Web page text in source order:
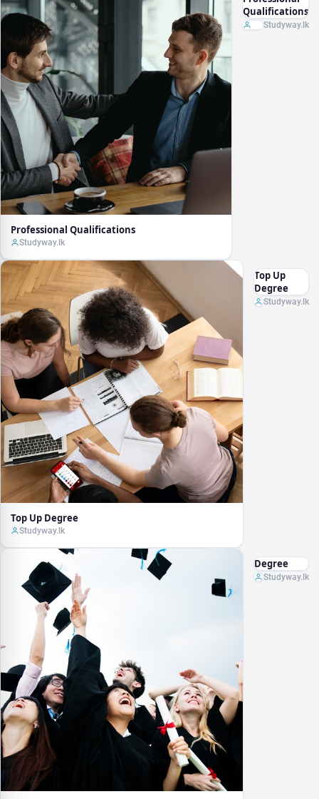
Professional Qualifications
Studyway.lk
Qualifications
Studyway.lk
Top Up Degree
Studyway.lk
Top Up
Degree
Studyway.lk
Degree
Studyway.lk